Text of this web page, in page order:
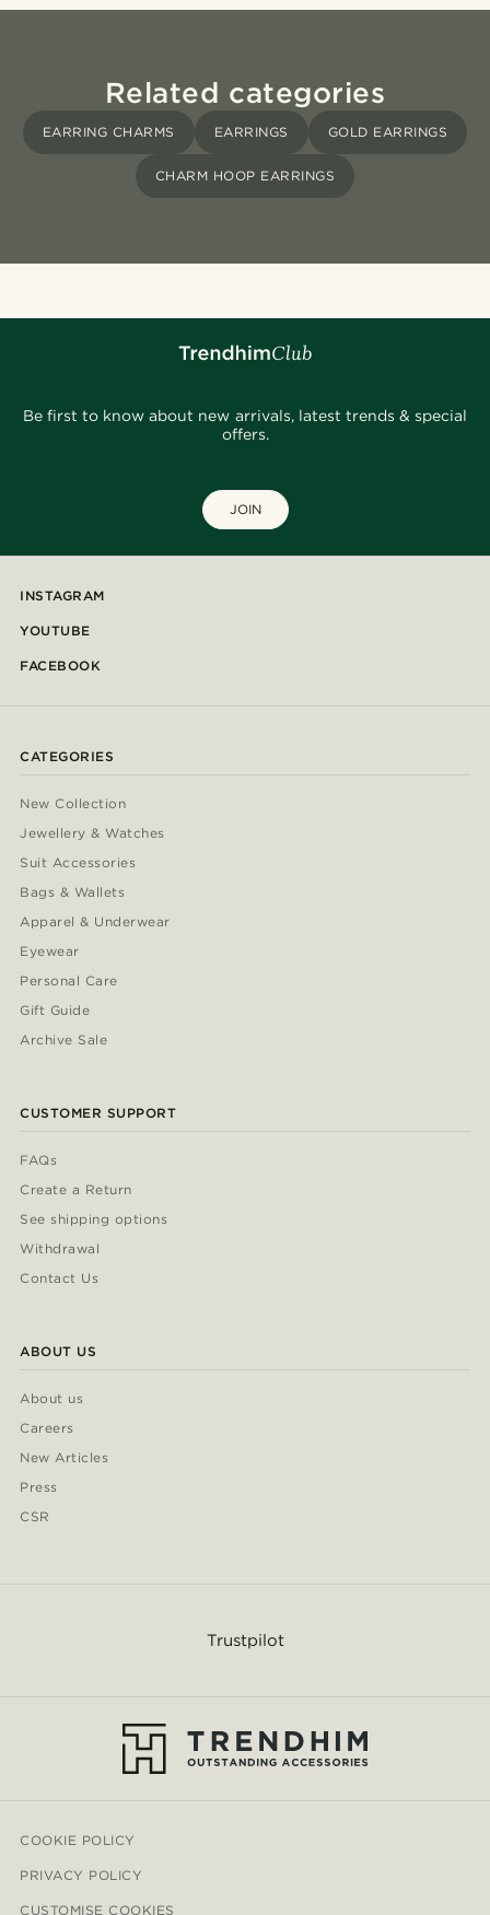
Related categories
EARRING CHARMS EARRINGS GOLD EARRINGS
CHARM HOOP EARRINGS
Be first to know about new arrivals, latest trends & special
offers.
JOIN
INSTAGRAM
YOUTUBE
FACEBOOK
CATEGORIES
New Collection
Jewellery & Watches
Suit Accessories
Bags & Wallets
Apparel & Underwear
Eyewear
Personal Care
Gift Guide
Archive Sale
CUSTOMER SUPPORT
FAQs
Create a Return
See shipping options
Withdrawal
Contact Us
ABOUT US
About us
Careers
New Articles
Press
CSR
Trustpilot
COOKIE POLICY
PRIVACY POLICY
CUSTOMISE COOKIES